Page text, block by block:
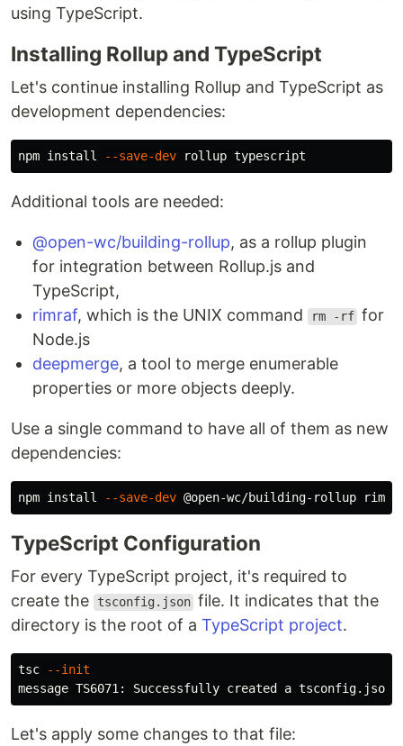
using TypeScript.
Installing Rollup and TypeScript
Let's continue installing Rollup and TypeScript as
development dependencies:
npm install --save-dev
Additional tools are needed:
@open-wc/building-rollup, as a rollup plugin
for integration between Rollup.js and
TypeScript,
rimraf, which is the UNIX command rm -rf for
Node.js
deepmerge, a tool to merge enumerable
properties or more objects deeply.
Use a single command to have all of them as new
dependencies:
npm install --save-dev
TypeScript Configuration
For every TypeScript project, it's required to
create the
tsconfig.json file. It indicates that the
directory is the root of a TypeScript project.
tsc --init
Let's apply some changes to that file: